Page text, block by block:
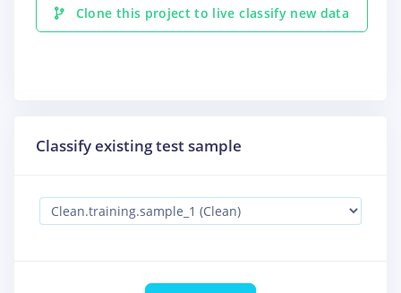
Clone this project to live classify new data
Classify existing test sample